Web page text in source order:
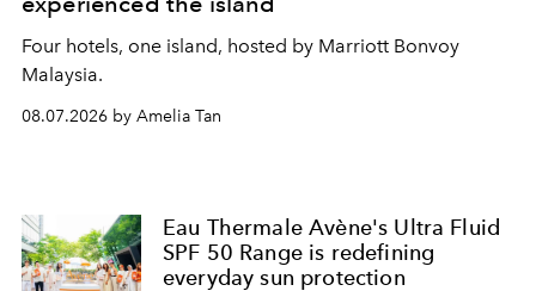
Four hotels, one island, hosted by Marriott Bonvoy
Malaysia.
08.07.2026 by Amelia Tan
Eau Thermale Avène's Ultra Fluid
SPF 50 Range is redefining
everyday sun protection